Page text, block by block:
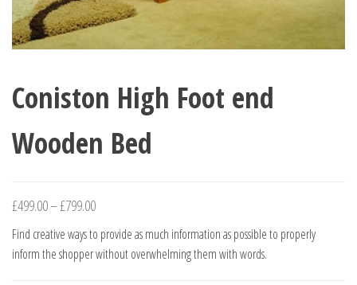
Coniston High Foot end
Wooden Bed
£499.00–£799.00Price
range:
£499.00
Find creative ways to provide as much information as possible to properly
inform the shopper without overwhelming them with words.